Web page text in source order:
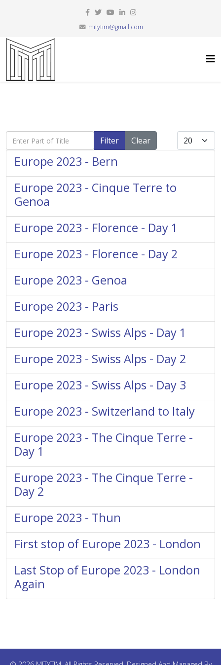
mitytim@gmail.com
Enter Part of Title Filter Clear Display #
Europe 2023 - Bern
Europe 2023 - Cinque Terre to
Genoa
Europe 2023 - Florence - Day 1
Europe 2023 - Florence - Day 2
Europe 2023 - Genoa
Europe 2023 - Paris
Europe 2023 - Swiss Alps - Day 1
Europe 2023 - Swiss Alps - Day 2
Europe 2023 - Swiss Alps - Day 3
Europe 2023 - Switzerland to Italy
Europe 2023 - The Cinque Terre -
Day 1
Europe 2023 - The Cinque Terre -
Day 2
Europe 2023 - Thun
First stop of Europe 2023 - London
Last Stop of Europe 2023 - London
Again